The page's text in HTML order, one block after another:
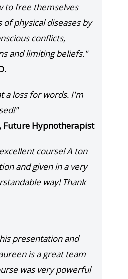
to free themselves
physical diseases by
conflicts,
and limiting beliefs."
a loss for words. I'm
Future Hypnotherapist
course! A ton
and given in a very
way! Thank
presentation and
is a great team
was very powerful